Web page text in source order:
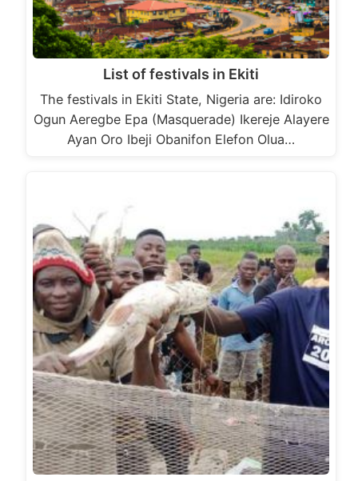
List of festivals in Ekiti
The festivals in Ekiti State, Nigeria are: Idiroko
Ogun Aeregbe Epa (Masquerade) Ikereje Alayere
Ayan Oro Ibeji Obanifon Elefon Olua…